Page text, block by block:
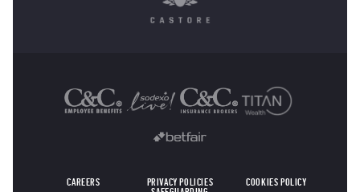
CAREERS PRIVACY POLICIES
COOKIES POLICY